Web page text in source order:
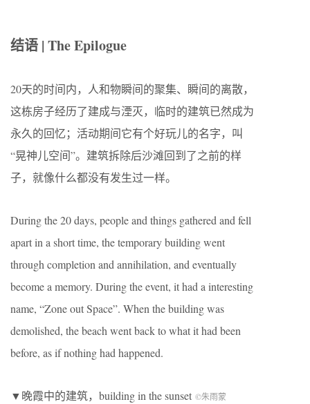
结语 | The Epilogue
20天的时间内，人和物瞬间的聚集、瞬间的离散，
这栋房子经历了建成与湮灭，临时的建筑已然成为
永久的回忆；活动期间它有个好玩儿的名字，叫
“晃神儿空间”。建筑拆除后沙滩回到了之前的样
子，就像什么都没有发生过一样。
During the 20 days, people and things gathered and fell
apart in a short time, the temporary building went
through completion and annihilation, and eventually
become a memory. During the event, it had a interesting
name, “Zone out Space”. When the building was
demolished, the beach went back to what it had been
before, as if nothing had happened.
▼晚霞中的建筑，building in the sunset ©朱雨蒙